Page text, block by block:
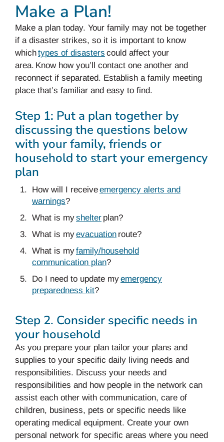
Make a Plan!
Make a plan today. Your family may not be together
if a disaster strikes, so it is important to know
whichtypes of disasters could affect your
area. Know how you’ll contact one another and
reconnect if separated. Establish a family meeting
place that’s familiar and easy to find.
Step 1: Put a plan together by
discussing the questions below
with your family, friends or
household to start your emergency
plan
How will I receiveemergency alerts and
warnings?
What is myshelter plan?
What is myevacuation route?
What is myfamily/household
communication plan?
Do I need to update myemergency
preparedness kit?
Step 2. Consider specific needs in
your household
As you prepare your plan tailor your plans and
supplies to your specific daily living needs and
responsibilities. Discuss your needs and
responsibilities and how people in the network can
assist each other with communication, care of
children, business, pets or specific needs like
operating medical equipment. Create your own
personal network for specific areas where you need